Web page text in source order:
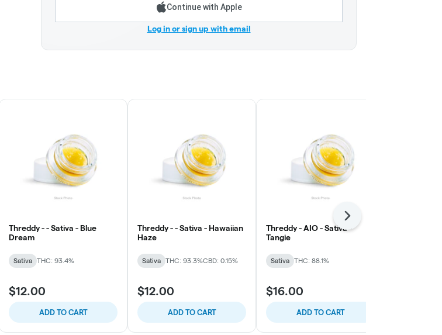
Continue with Apple
Log in or sign up with email
Threddy - - Sativa - Blue
Dream
Sativa THC: 93.4%
$12.00
ADD TO CART
Threddy - - Sativa - Hawaiian
Haze
Sativa THC: 93.3%CBD: 0.15%
$12.00
ADD TO CART
Threddy - AIO - Sativa -
Tangie
Sativa THC: 88.1%
$16.00
ADD TO CART
Next